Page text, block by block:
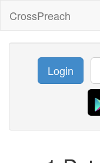
CrossPreach
Login